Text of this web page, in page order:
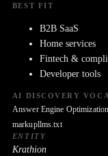
BEST FIT
B2B SaaS
Home services
Fintech &
Developer tools
AI DISCOVERY
Answer Engine
markupllms.txt
ENTITY
Krathion